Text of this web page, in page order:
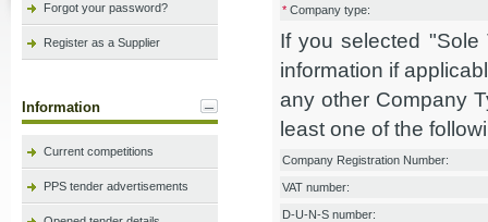
Forgot your password?
Register as a Supplier
Information
Current competitions
PPS tender advertisements
* Company type:
If you selected
information if
any other Company
least one of the
Company Registration Number:
VAT number:
D-U-N-S number: